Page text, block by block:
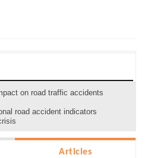
on road traffic accidents
road accident indicators
Articles